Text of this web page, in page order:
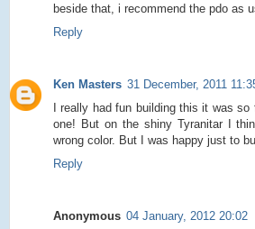
beside that, i recommend the pdo as
Reply
Ken Masters 31 December, 2011
I really had fun building this it was
one! But on the shiny Tyranitar I
wrong color. But I was happy just to
Reply
Anonymous 04 January, 2012 20:02